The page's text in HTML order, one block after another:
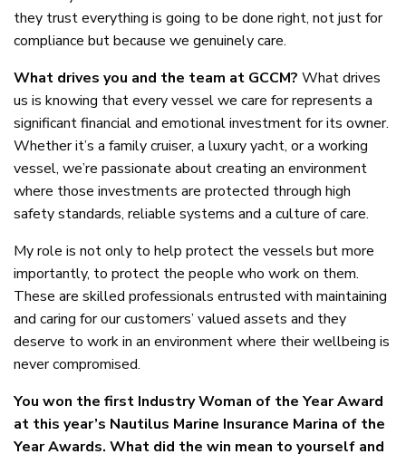
they trust everything is going to be done right, not just for
compliance but because we genuinely care.
What drives you and the team at GCCM? What drives
us is knowing that every vessel we care for represents a
significant financial and emotional investment for its owner.
Whether it’s a family cruiser, a luxury yacht, or a working
vessel, we’re passionate about creating an environment
where those investments are protected through high
safety standards, reliable systems and a culture of care.
My role is not only to help protect the vessels but more
importantly, to protect the people who work on them.
These are skilled professionals entrusted with maintaining
and caring for our customers’ valued assets and they
deserve to work in an environment where their wellbeing is
never compromised.
You won the first Industry Woman of the Year Award
at this year’s Nautilus Marine Insurance Marina of the
Year Awards. What did the win mean to yourself and